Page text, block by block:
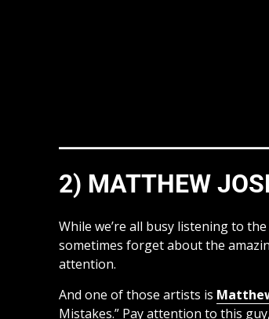
2) MATTHEW
While we’re all busy listening to
sometimes forget about the
attention.
And one of those artists is
Mistakes.” Pay attention to this